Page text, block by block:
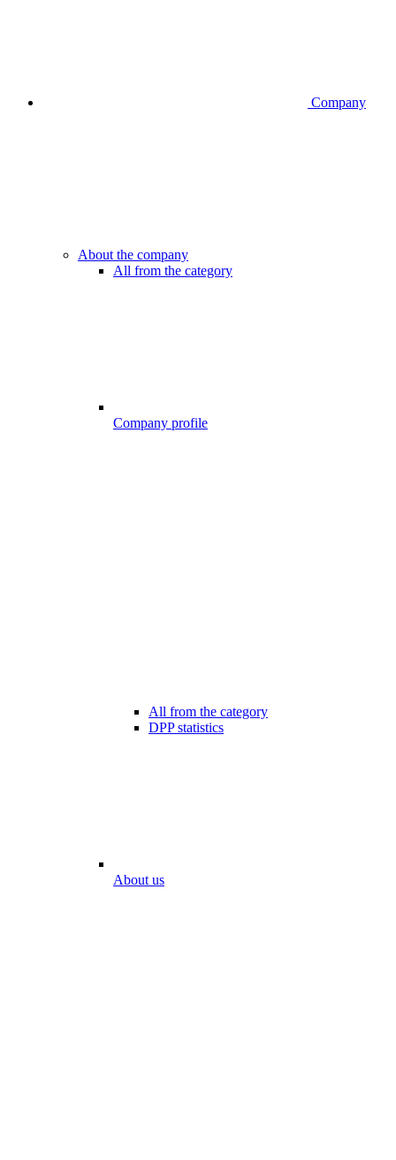
Company
About the company
All from the category
Company profile
All from the category
DPP statistics
About us